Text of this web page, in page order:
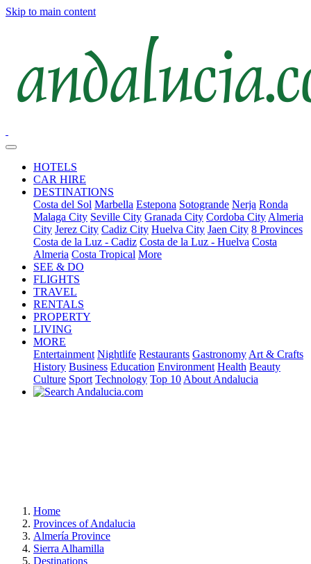
Skip to main content
HOTELS
CAR HIRE
DESTINATIONS
Costa del Sol Marbella Estepona Sotogrande Nerja Ronda
Malaga City Seville City Granada City Cordoba City Almeria
City Jerez City Cadiz City Huelva City Jaen City 8 Provinces
Costa de la Luz - Cadiz Costa de la Luz - Huelva Costa
Almeria Costa Tropical More
SEE & DO
FLIGHTS
TRAVEL
RENTALS
PROPERTY
LIVING
MORE
Entertainment Nightlife Restaurants Gastronomy Art & Crafts
History Business Education Environment Health Beauty
Culture Sport Technology Top 10 About Andalucia
Home
Provinces of Andalucia
Almería Province
Sierra Alhamilla
Destinations